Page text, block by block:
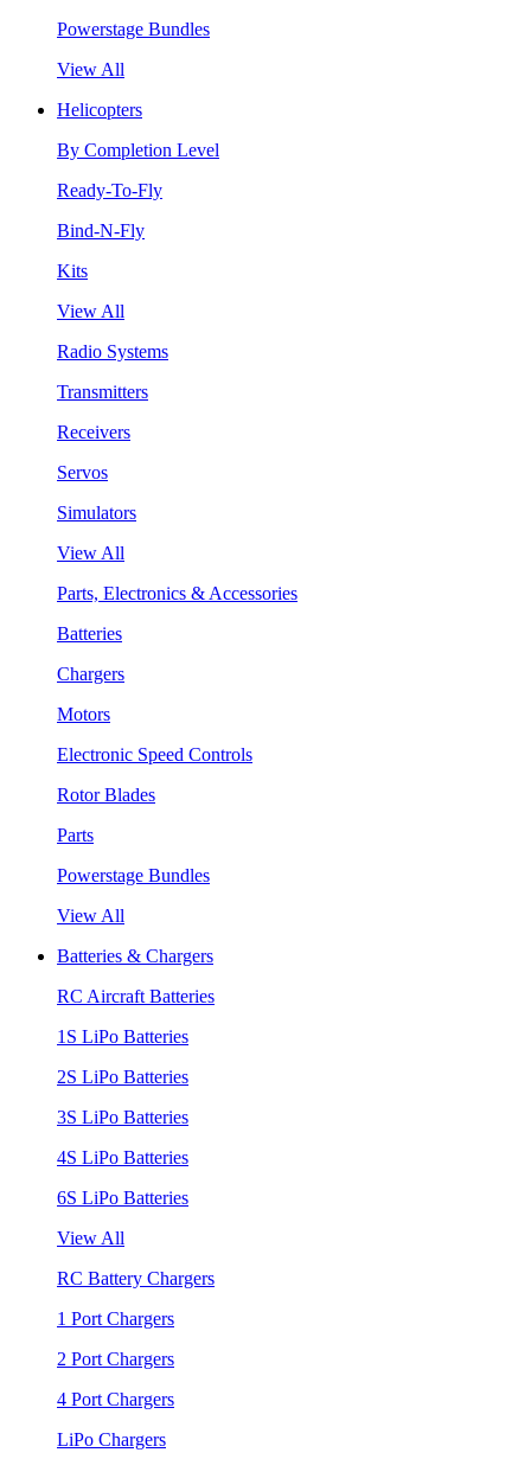
Powerstage Bundles
View All
Helicopters
By Completion Level
Ready-To-Fly
Bind-N-Fly
Kits
View All
Radio Systems
Transmitters
Receivers
Servos
Simulators
View All
Parts, Electronics & Accessories
Batteries
Chargers
Motors
Electronic Speed Controls
Rotor Blades
Parts
Powerstage Bundles
View All
Batteries & Chargers
RC Aircraft Batteries
1S LiPo Batteries
2S LiPo Batteries
3S LiPo Batteries
4S LiPo Batteries
6S LiPo Batteries
View All
RC Battery Chargers
1 Port Chargers
2 Port Chargers
4 Port Chargers
LiPo Chargers